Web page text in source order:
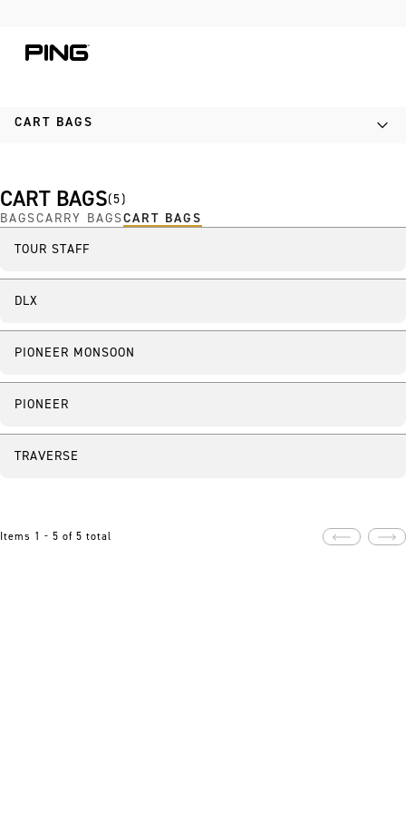
CART BAGS
CART BAGS(5)
BAGSCARRY BAGSCART BAGS
TOUR STAFF
DLX
PIONEER MONSOON
PIONEER
TRAVERSE
Items 1 - 5 of 5 total